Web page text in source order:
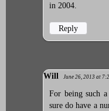
in 2004.
Reply
Will June 26, 2013 at
For being such
sure do have a